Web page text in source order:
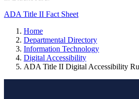
ADA Title II Fact Sheet
Home
Departmental Directory
Information Technology
Digital Accessibility
ADA Title II Digital Accessibility